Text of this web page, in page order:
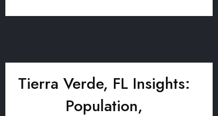
Tierra Verde, FL Insights:
Population,